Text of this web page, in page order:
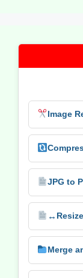
Image
JPG to
↔️
Merge